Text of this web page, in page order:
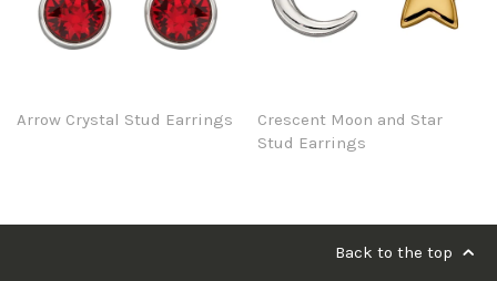
Arrow Crystal Stud Earrings
Crescent Moon and Star
Stud Earrings
Back to the top